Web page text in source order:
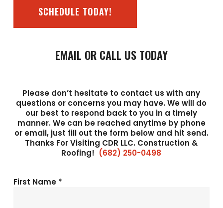
SCHEDULE TODAY!
EMAIL OR CALL US TODAY
Please don’t hesitate to contact us with any
questions or concerns you may have. We will do
our best to respond back to you in a timely
manner. We can be reached anytime by phone
or email, just fill out the form below and hit send.
Thanks For Visiting CDR LLC. Construction &
Roofing! (682) 250-0498
First Name *